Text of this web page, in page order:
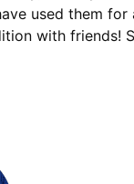
used them
with friends!